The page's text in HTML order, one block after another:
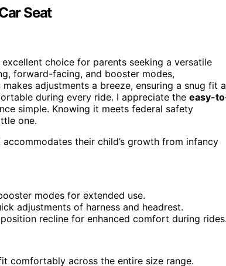
Seat
choice for parents seeking a versatile
forward-facing, and booster modes,
makes adjustments a breeze, ensuring a snug fit
during every ride. I appreciate the easy-
simple. Knowing it meets federal safety
one.
their child’s growth from infancy
modes for extended use.
adjustments of harness and headrest.
recline for enhanced comfort during rides.
comfortably across the entire size range.